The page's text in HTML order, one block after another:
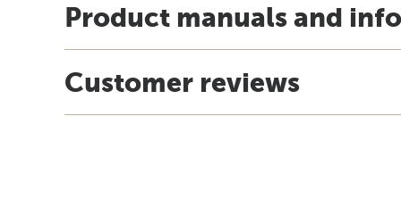
Product manuals and
Customer reviews